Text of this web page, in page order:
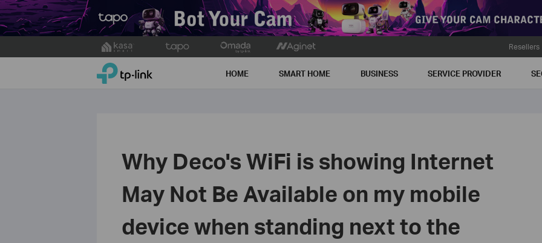
to
Resellers
TP-Link, Reliably Smart HOME SMART HOME BUSINESS SERVICE PROVIDER
Why Deco's WiFi is showing Internet
May Not Be Available on my mobile
device when standing next to the